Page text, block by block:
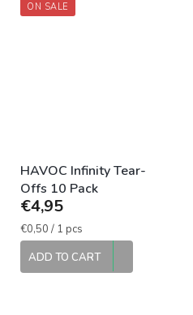
ON SALE
HAVOC Infinity Tear-
Offs 10 Pack
€4,95
Measure
price:
€0,50 / 1 pcs
ADD TO CART